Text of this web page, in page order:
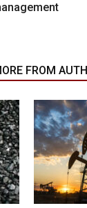
FROM